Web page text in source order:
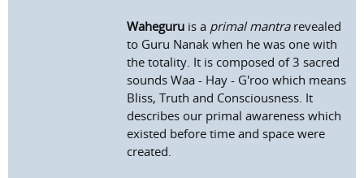
Waheguru is a primal mantrarevealed
to Guru Nanak when he was one with
the totality. It is composed of 3 sacred
sounds Waa - Hay - G'roo which means
Bliss, Truth and Consciousness. It
describes our primal awareness which
existed before time and space were
created.